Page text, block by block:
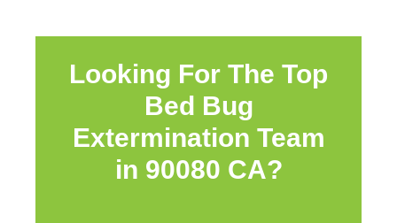
Looking For The Top
Bed Bug
Extermination Team
in 90080 CA?